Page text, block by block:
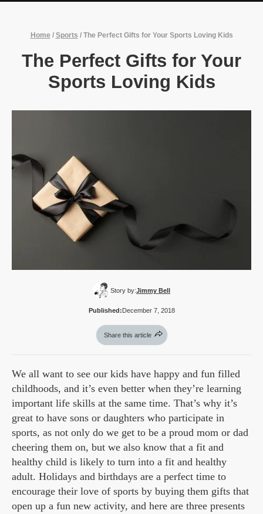
Home / Sports / The Perfect Gifts for Your Sports Loving Kids
The Perfect Gifts for Your
Sports Loving Kids
Story by:Jimmy Bell
Published: December 7, 2018
Share this article
We all want to see our kids have happy and fun filled
childhoods, and it’s even better when they’re learning
important life skills at the same time. That’s why it’s
great to have sons or daughters who participate in
sports, as not only do we get to be a proud mom or dad
cheering them on, but we also know that a fit and
healthy child is likely to turn into a fit and healthy
adult. Holidays and birthdays are a perfect time to
encourage their love of sports by buying them gifts that
open up a fun new activity, and here are three presents